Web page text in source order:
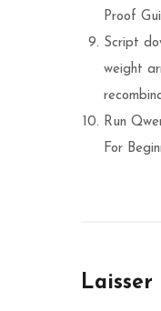
Proof
Script
weight
Run
For